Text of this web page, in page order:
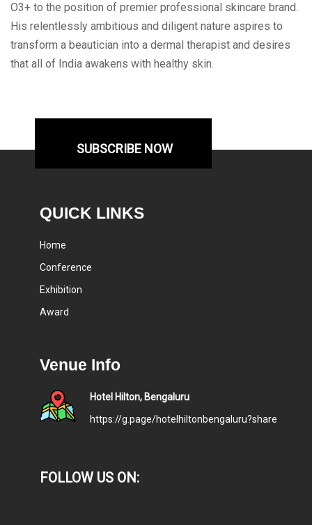
O3+ to the position of premier professional skincare brand.
His relentlessly ambitious and diligent nature aspires to
transform a beautician into a dermal therapist and desires
that all of India awakens with healthy skin.
SUBSCRIBE NOW
QUICK LINKS
Home
Conference
Exhibition
Award
Venue Info
Hotel Hilton, Bengaluru
https://g.page/hotelhiltonbengaluru?share
FOLLOW US ON: